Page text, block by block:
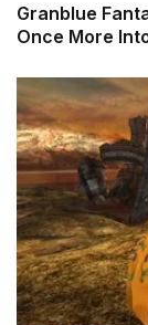
Granblue
Once More